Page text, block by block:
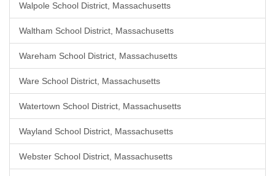
Walpole School District, Massachusetts
Waltham School District, Massachusetts
Wareham School District, Massachusetts
Ware School District, Massachusetts
Watertown School District, Massachusetts
Wayland School District, Massachusetts
Webster School District, Massachusetts